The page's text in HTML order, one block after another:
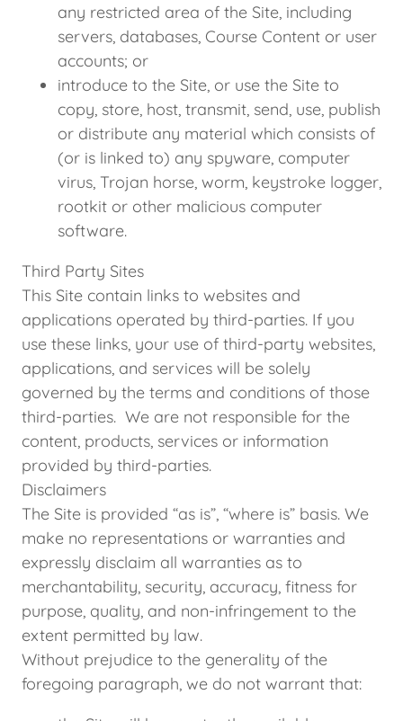
any restricted area of the Site, including
servers, databases, Course Content or user
accounts; or
introduce to the Site, or use the Site to
copy, store, host, transmit, send, use, publish
or distribute any material which consists of
(or is linked to) any spyware, computer
virus, Trojan horse, worm, keystroke logger,
rootkit or other malicious computer
software.
Third Party Sites
This Site contain links to websites and
applications operated by third-parties. If you
use these links, your use of third-party websites,
applications, and services will be solely
governed by the terms and conditions of those
third-parties. We are not responsible for the
content, products, services or information
provided by third-parties.
Disclaimers
The Site is provided “as is”, “where is” basis. We
make no representations or warranties and
expressly disclaim all warranties as to
merchantability, security, accuracy, fitness for
purpose, quality, and non-infringement to the
extent permitted by law.
Without prejudice to the generality of the
foregoing paragraph, we do not warrant that: